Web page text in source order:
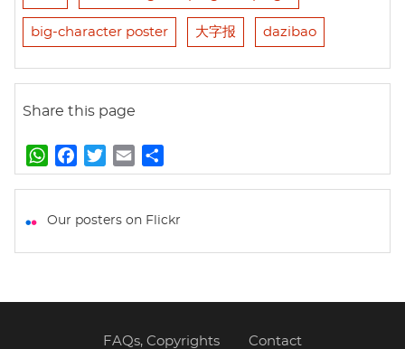
big-character poster 大字报 dazibao
Share this page
W
h
t
p
a
e
k
w
t
m
i
h
r
Our posters on Flickr
FAQs, Copyrights Contact